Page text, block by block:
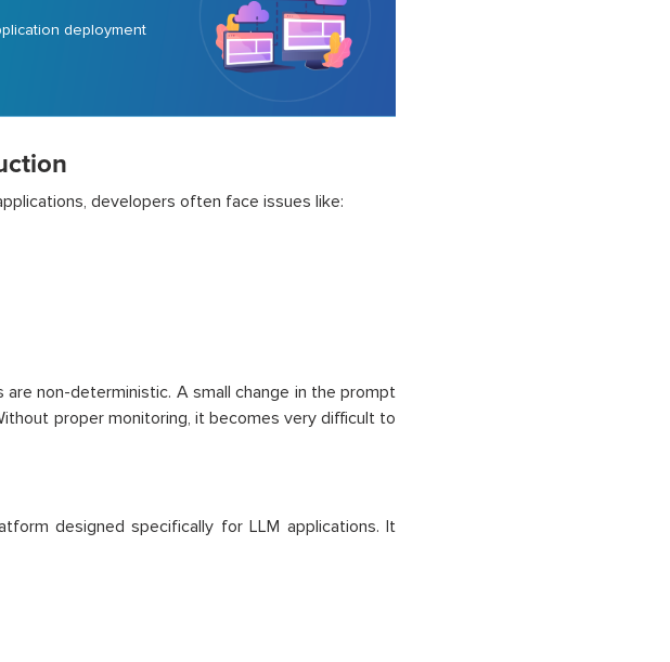
deployment
developers often face issues like:
non-deterministic. A small change in the prompt
proper monitoring, it becomes very difficult to
designed specifically for LLM applications. It